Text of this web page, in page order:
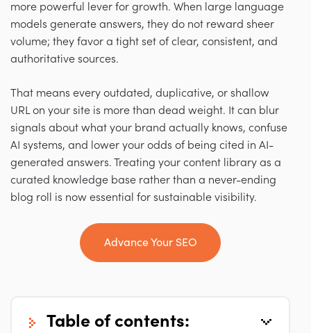
more powerful lever for growth. When large language
models generate answers, they do not reward sheer
volume; they favor a tight set of clear, consistent, and
authoritative sources.
That means every outdated, duplicative, or shallow
URL on your site is more than dead weight. It can blur
signals about what your brand actually knows, confuse
AI systems, and lower your odds of being cited in AI-
generated answers. Treating your content library as a
curated knowledge base rather than a never-ending
blog roll is now essential for sustainable visibility.
Advance Your SEO
table of contents: